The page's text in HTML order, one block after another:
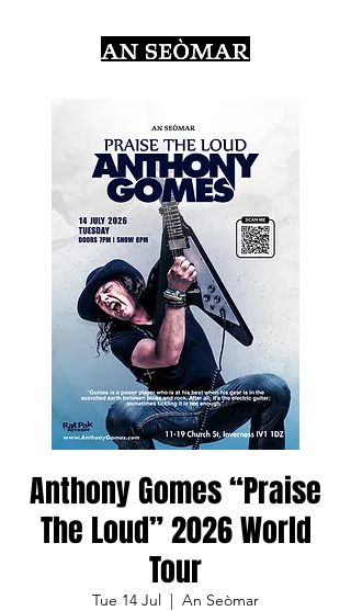
Anthony Gomes “Praise
The Loud” 2026 World
Tour
Tue 14 Jul
  |
An Seòmar